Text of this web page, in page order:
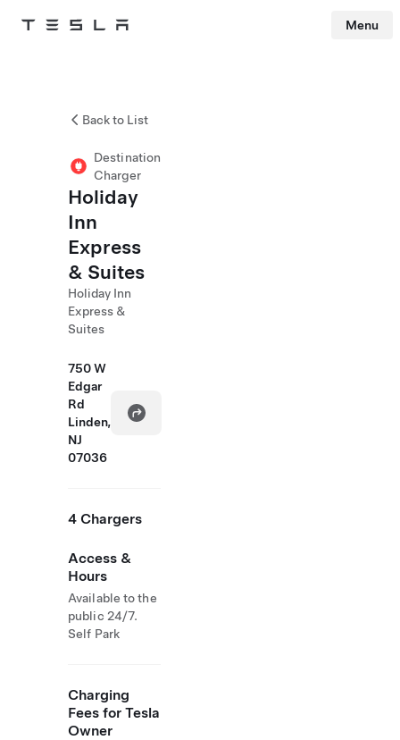
Tesla Menu
Back to List
Destination
Charger
Holiday
Inn
Express
& Suites
Holiday Inn
Express &
Suites
750 W
Edgar
Rd
Linden,
NJ
07036
4 Chargers
Access &
Hours
Available to the
public 24/7.
Self Park
Charging
Fees for Tesla
Owner